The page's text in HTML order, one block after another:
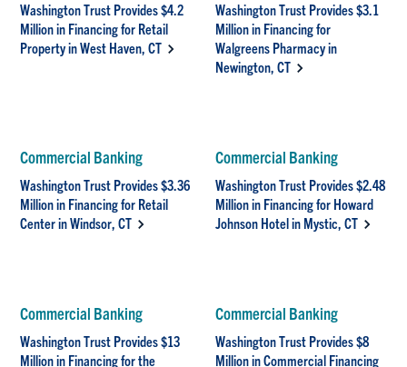
Washington Trust Provides $4.2
Million in Financing for Retail
Property in West Haven, CT
Washington Trust Provides $3.1
Million in Financing for
Walgreens Pharmacy in
Newington, CT
Commercial Banking
Washington Trust Provides $3.36
Million in Financing for Retail
Center in Windsor, CT
Commercial Banking
Washington Trust Provides $2.48
Million in Financing for Howard
Johnson Hotel in Mystic, CT
Commercial Banking
Washington Trust Provides $13
Million in Financing for the
Commercial Banking
Washington Trust Provides $8
Million in Commercial Financing